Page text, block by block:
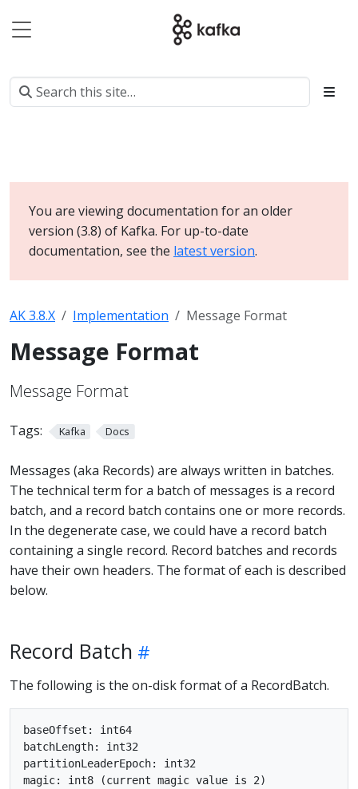
You are viewing documentation for an older
version (3.8) of Kafka. For up-to-date
documentation, see the latest version.
AK 3.8.X Implementation Message Format
Message Format
Message Format
Tags: Kafka Docs
Messages (aka Records) are always written in batches.
The technical term for a batch of messages is a record
batch, and a record batch contains one or more records.
In the degenerate case, we could have a record batch
containing a single record. Record batches and records
have their own headers. The format of each is described
below.
Record Batch
The following is the on-disk format of a RecordBatch.
baseOffset: int64
batchLength: int32
partitionLeaderEpoch: int32
magic: int8 (current magic value is 2)